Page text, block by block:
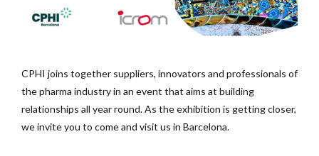
CPHI joins together suppliers, innovators and professionals of
the pharma industry in an event that aims at building
relationships all year round. As the exhibition is getting closer,
we invite you to come and visit us in Barcelona.